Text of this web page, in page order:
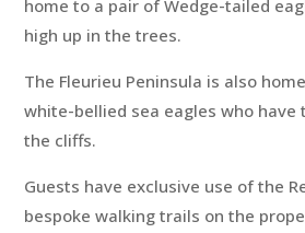
home to a pair of Wedge-tailed
high up in the trees.
The Fleurieu Peninsula is also
white-bellied sea eagles who have
the cliffs.
Guests have exclusive use of the
bespoke walking trails on the